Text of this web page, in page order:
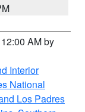
AM by
Interior
National
Los Padres